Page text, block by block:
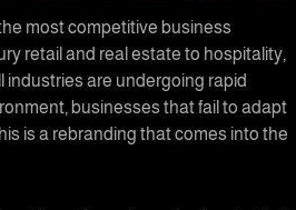
most competitive business
retail and real estate to hospitality,
industries are undergoing rapid
businesses that fail to adapt
is a rebranding that comes into the